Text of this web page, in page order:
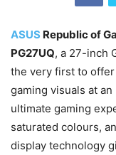
ASUS Republic of
PG27UQ, a 27-inch
the very first to
gaming visuals at
ultimate gaming
saturated colours,
display technology